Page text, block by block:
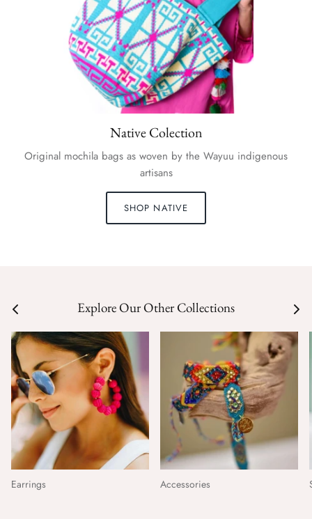
Native Colection
Original mochila bags as woven by the Wayuu indigenous
artisans
SHOP NATIVE
Explore Our Other Collections
Earrings Accessories